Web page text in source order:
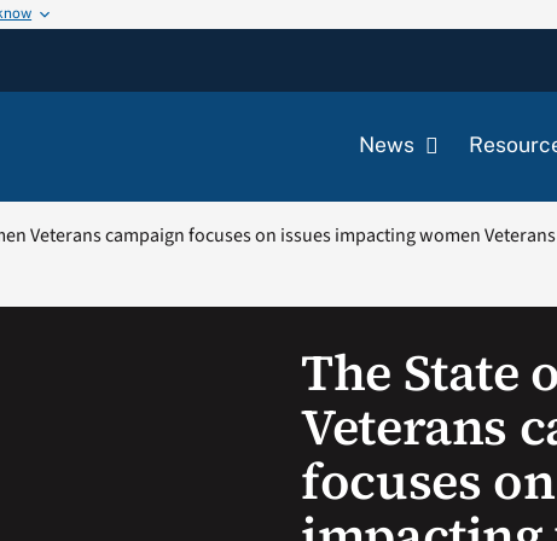
News
Veterans campaign focuses on issues impacting women Veterans
The State
Veterans
focuses